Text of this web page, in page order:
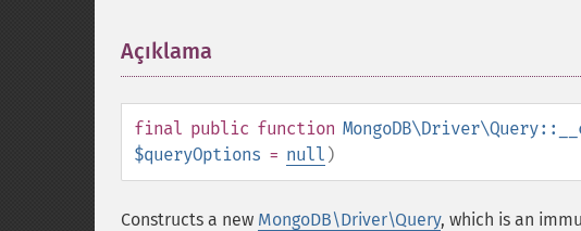
Açıklama
final public function
$queryOptions = null )
Constructs a new MongoDB\Driver\Query, which is an